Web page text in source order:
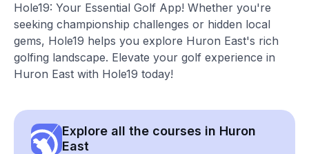
Hole19: Your Essential Golf App! Whether you're
seeking championship challenges or hidden local
gems, Hole19 helps you explore Huron East's rich
golfing landscape. Elevate your golf experience in
Huron East with Hole19 today!
Explore all the courses in Huron
East